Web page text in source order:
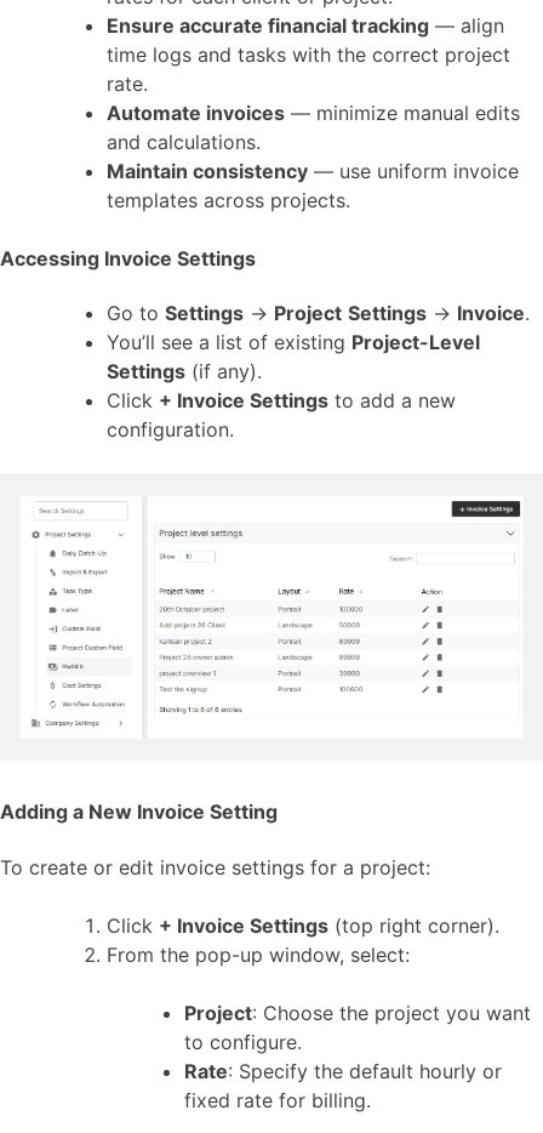
Ensure accurate financial tracking — align
time logs and tasks with the correct project
rate.
Automate invoices — minimize manual edits
and calculations.
Maintain consistency — use uniform invoice
templates across projects.
Accessing Invoice Settings
Go to Settings → Project Settings → Invoice.
You’ll see a list of existing Project-Level
Settings (if any).
Click + Invoice Settings to add a new
configuration.
Adding a New Invoice Setting
To create or edit invoice settings for a project:
Click + Invoice Settings (top right corner).
From the pop-up window, select:
Project: Choose the project you want
to configure.
Rate: Specify the default hourly or
fixed rate for billing.